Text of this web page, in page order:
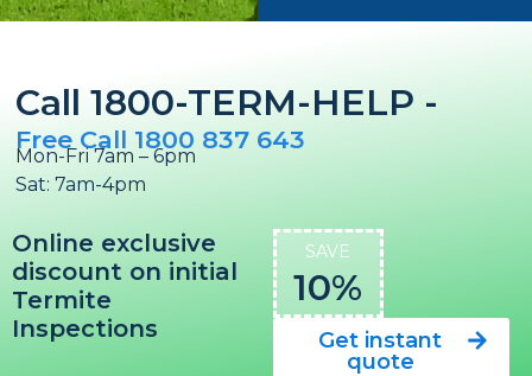
Call 1800-TERM-HELP -
Free Call 1800 837 643
Mon-Fri 7am – 6pm
Sat: 7am-4pm
Online exclusive
discount on initial
Termite
Inspections
SAVE
10%
Get instant
quote